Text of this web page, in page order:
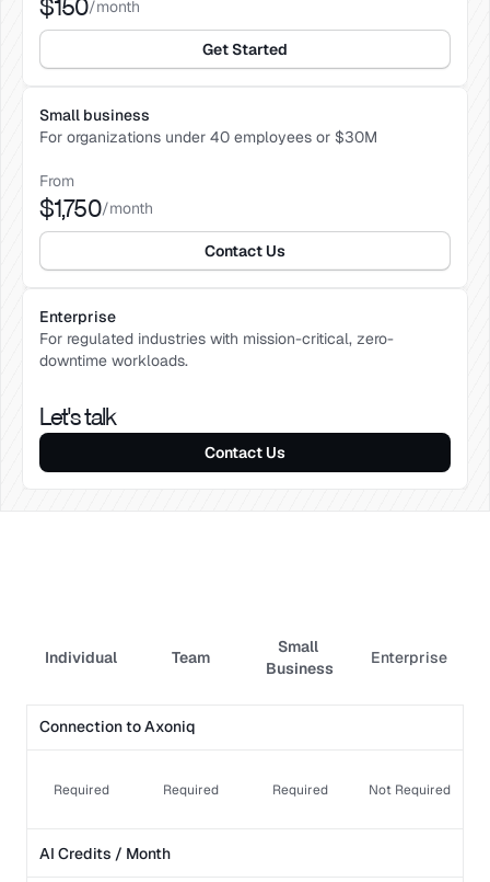
$150/month
Get Started
Small business
For organizations under 40 employees or $30M
From
$1,750/month
Contact Us
Enterprise
For regulated industries with mission-critical, zero-
downtime workloads.
Let's talk
Contact Us
Individual Team
Small
Business
Enterprise
Axoniq platform
Monitoring & Admin
Connection to Axoniq
Required Required Required Not Required
AI Credits / Month